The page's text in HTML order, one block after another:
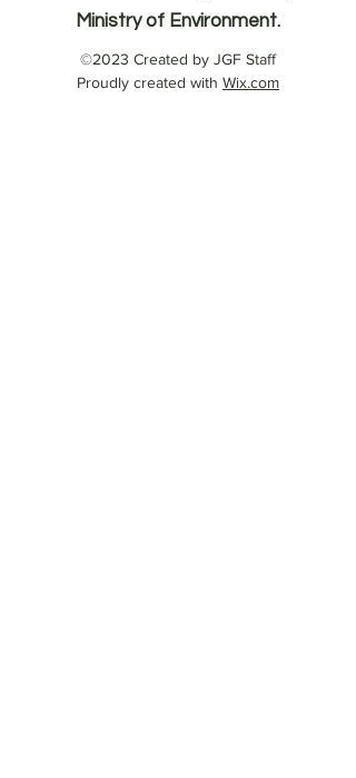
Ministry of Environment.
©2023 Created by JGF Staff
Proudly created with Wix.com